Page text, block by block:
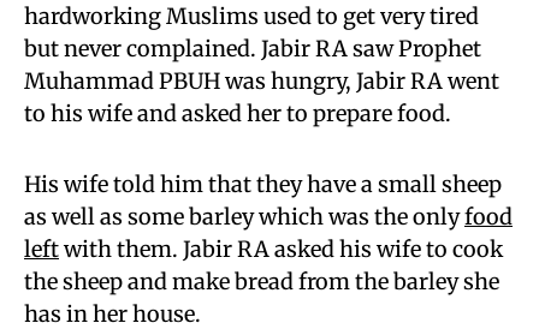
hardworking Muslims used to get very tired
but never complained. Jabir RA saw Prophet
Muhammad PBUH was hungry, Jabir RA went
to his wife and asked her to prepare food.
His wife told him that they have a small sheep
as well as some barley which was the onlyfood
leftwith them. Jabir RA asked his wife to cook
the sheep and make bread from the barley she
has in her house.